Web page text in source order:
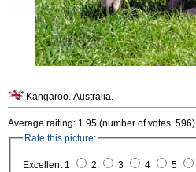
Kangaroo. Australia.
Average raiting: 1.95 (number of votes: 596)
Rate this picture:
Excellent 1 2 3 4 5